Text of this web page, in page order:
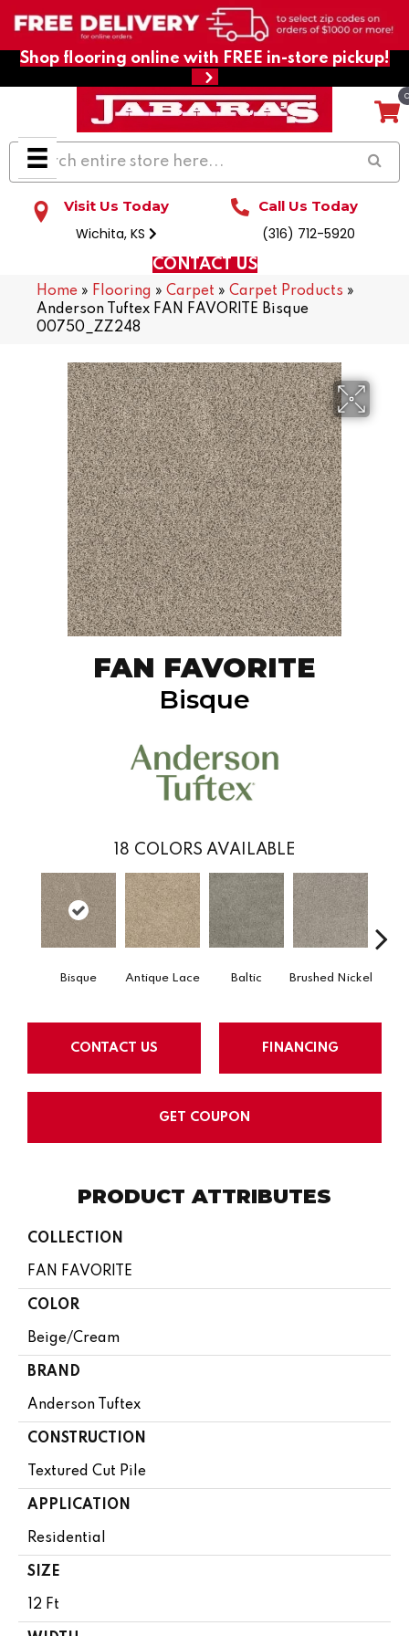
Shop flooring online with FREE in-store pickup!
Visit Us Today
Wichita, KS
Call Us Today
(316) 712-5920
CONTACT US
Home » Flooring » Carpet » Carpet Products »
Anderson Tuftex FAN FAVORITE Bisque
00750_ZZ248
FAN FAVORITE
Bisque
18 COLORS AVAILABLE
Bisque Antique Lace Baltic Brushed Nickel
CONTACT US FINANCING
GET COUPON
PRODUCT ATTRIBUTES
COLLECTION
FAN FAVORITE
COLOR
Beige/Cream
BRAND
Anderson Tuftex
CONSTRUCTION
Textured Cut Pile
APPLICATION
Residential
SIZE
12 Ft